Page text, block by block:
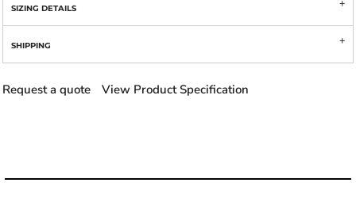
SIZING DETAILS
SHIPPING
Request a quote View Product Specification